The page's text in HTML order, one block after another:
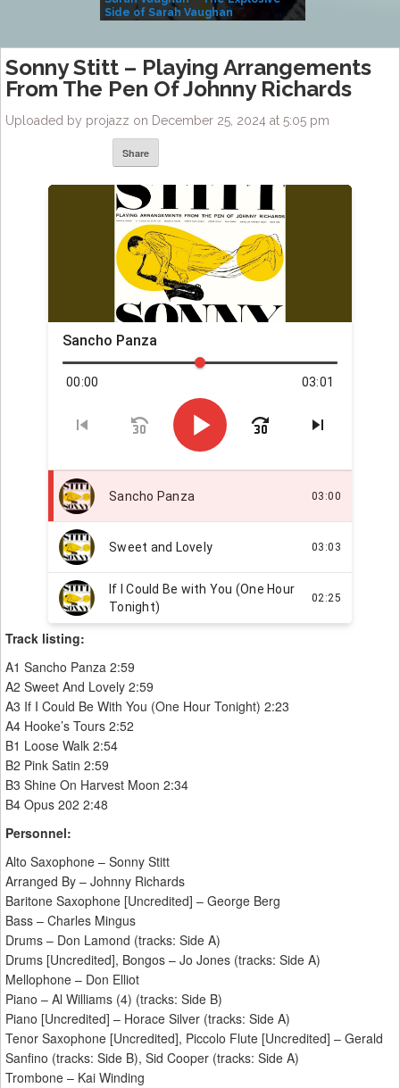
Side of Sarah Vaughan
Sonny Stitt – Playing Arrangements
From The Pen Of Johnny Richards
Uploaded by projazz on December 25, 2024 at 5:05 pm
Share
Track listing:
A1 Sancho Panza 2:59
A2 Sweet And Lovely 2:59
A3 If I Could Be With You (One Hour Tonight) 2:23
A4 Hooke’s Tours 2:52
B1 Loose Walk 2:54
B2 Pink Satin 2:59
B3 Shine On Harvest Moon 2:34
B4 Opus 202 2:48
Personnel:
Alto Saxophone – Sonny Stitt
Arranged By – Johnny Richards
Baritone Saxophone [Uncredited] – George Berg
Bass – Charles Mingus
Drums – Don Lamond (tracks: Side A)
Drums [Uncredited], Bongos – Jo Jones (tracks: Side A)
Mellophone – Don Elliot
Piano – Al Williams (4) (tracks: Side B)
Piano [Uncredited] – Horace Silver (tracks: Side A)
Tenor Saxophone [Uncredited], Piccolo Flute [Uncredited] – Gerald
Sanfino (tracks: Side B), Sid Cooper (tracks: Side A)
Trombone – Kai Winding